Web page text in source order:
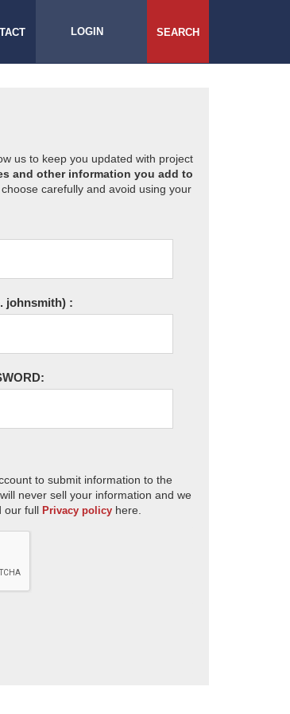
LOGIN SEARCH
us to keep you updated with project
and other information you add to
carefully and avoid using your
johnsmith) :
to submit information to the
never sell your information and we
our full Privacy policy here.